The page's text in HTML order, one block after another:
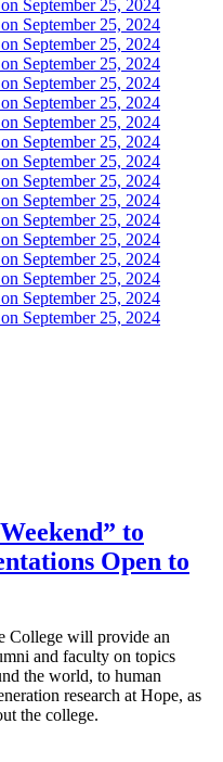
to
Open to
College will provide an
and faculty on topics
the world, to human
research at Hope, as
the college.